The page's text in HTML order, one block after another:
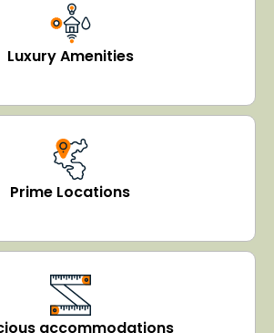
Luxury Amenities
Prime Locations
accommodations